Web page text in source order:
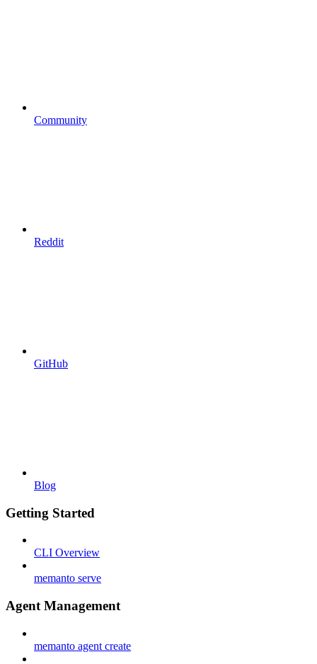
Community
Reddit
GitHub
Blog
Getting Started
CLI Overview
memanto serve
Agent Management
memanto agent create